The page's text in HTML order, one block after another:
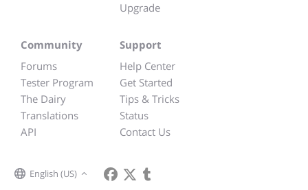
Upgrade
Community
Forums
Tester Program
The Dairy
Translations
API
Support
Help Center
Get Started
Tips & Tricks
Status
Contact Us
English (US)